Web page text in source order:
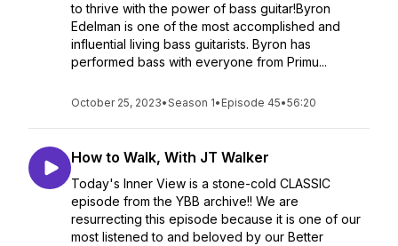
to thrive with the power of bass guitar!Byron
Edelman is one of the most accomplished and
influential living bass guitarists. Byron has
performed bass with everyone from Primu...
October 25, 2023•Season 1• Episode 45•56:20
How to Walk, With JT Walker
Today's Inner View is a stone-cold CLASSIC
episode from the YBB archive!! We are
resurrecting this episode because it is one of our
most listened to and beloved by our Better